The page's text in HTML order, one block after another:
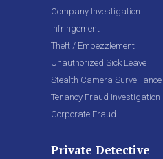
Company Investigation
Infringement
Theft / Embezzlement
Unauthorized Sick Leave
Stealth Camera Surveillance
Tenancy Fraud Investigation
Corporate Fraud
Private Detective